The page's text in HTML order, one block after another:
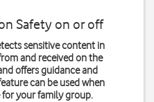
Safety on or off
sensitive content in
and received on the
offers guidance and
can be used when
for your family group.